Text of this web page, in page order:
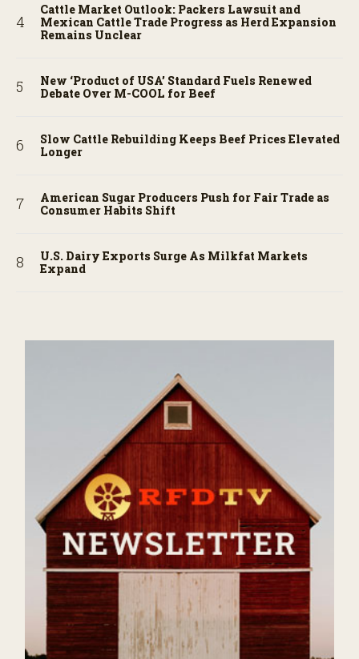
Cattle Market Outlook: Packers Lawsuit and
Mexican Cattle Trade Progress as Herd Expansion
Remains Unclear
New ‘Product of USA’ Standard Fuels Renewed
Debate Over M-COOL for Beef
Slow Cattle Rebuilding Keeps Beef Prices Elevated
Longer
American Sugar Producers Push for Fair Trade as
Consumer Habits Shift
U.S. Dairy Exports Surge As Milkfat Markets
Expand